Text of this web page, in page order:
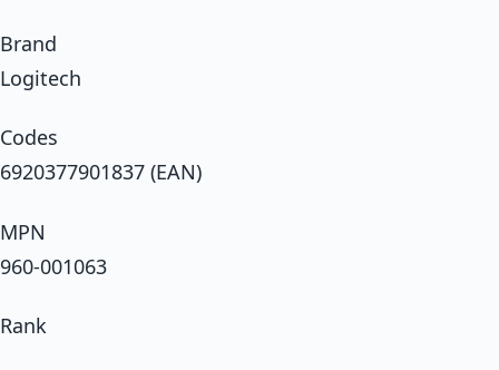
Brand
Logitech
Codes
6920377901837 (EAN)
MPN
960-001063
Rank